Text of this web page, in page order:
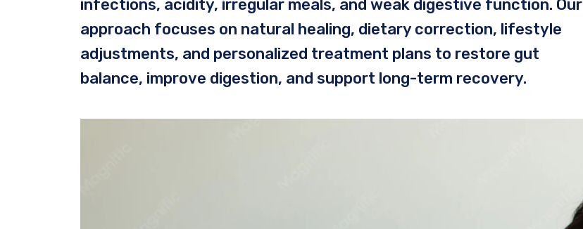
infections, acidity, irregular meals, and weak digestive function. Our
approach focuses on natural healing, dietary correction, lifestyle
adjustments, and personalized treatment plans to restore gut
balance, improve digestion, and support long-term recovery.